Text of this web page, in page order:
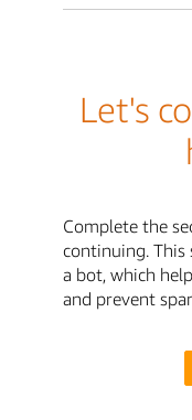
Let's
Complete the
continuing.
a bot, which
and prevent